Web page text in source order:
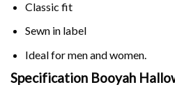
Classic fit
Sewn in label
Ideal for men and women.
Specification Booyah